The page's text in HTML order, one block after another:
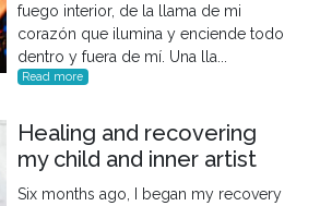
fuego interior, de la llama de mi
corazón que ilumina y enciende todo
dentro y fuera de mí. Una lla...
Read more
Healing and recovering
my child and inner artist
Six months ago, I began my recovery